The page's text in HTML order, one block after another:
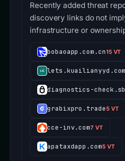
Recently added threat
discovery links do not
infrastructure or
bobaoapp.com.cn15 VT
diagnostics-
grabixpro.trade5 VT
cce-inv.com7 VT
apataxdapp.com5 VT